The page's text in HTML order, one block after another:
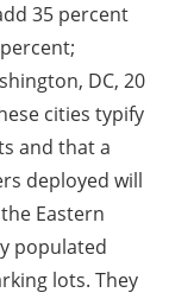
35 percent
DC, 20
cities typify
and that a
deployed will
Eastern
populated
lots. They